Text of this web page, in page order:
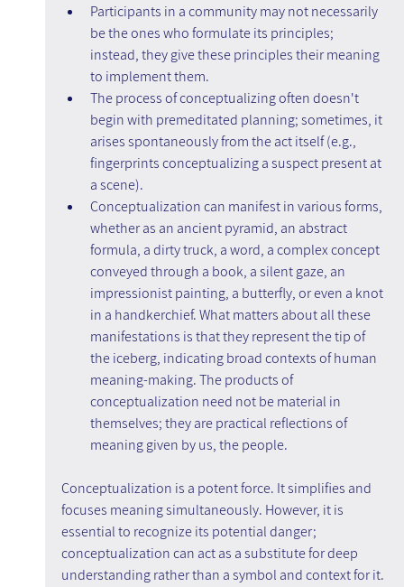
Participants in a community may not necessarily
be the ones who formulate its principles;
instead, they give these principles their meaning
to implement them.
The process of conceptualizing often doesn't
begin with premeditated planning; sometimes, it
arises spontaneously from the act itself (e.g.,
fingerprints conceptualizing a suspect present at
a scene).
Conceptualization can manifest in various forms,
whether as an ancient pyramid, an abstract
formula, a dirty truck, a word, a complex concept
conveyed through a book, a silent gaze, an
impressionist painting, a butterfly, or even a knot
in a handkerchief. What matters about all these
manifestations is that they represent the tip of
the iceberg, indicating broad contexts of human
meaning-making. The products of
conceptualization need not be material in
themselves; they are practical reflections of
meaning given by us, the people.
Conceptualization is a potent force. It simplifies and
focuses meaning simultaneously. However, it is
essential to recognize its potential danger;
conceptualization can act as a substitute for deep
understanding rather than a symbol and context for it.